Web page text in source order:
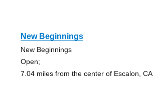
New Beginnings
New Beginnings
Open;
7.04 miles from the center of Escalon, CA